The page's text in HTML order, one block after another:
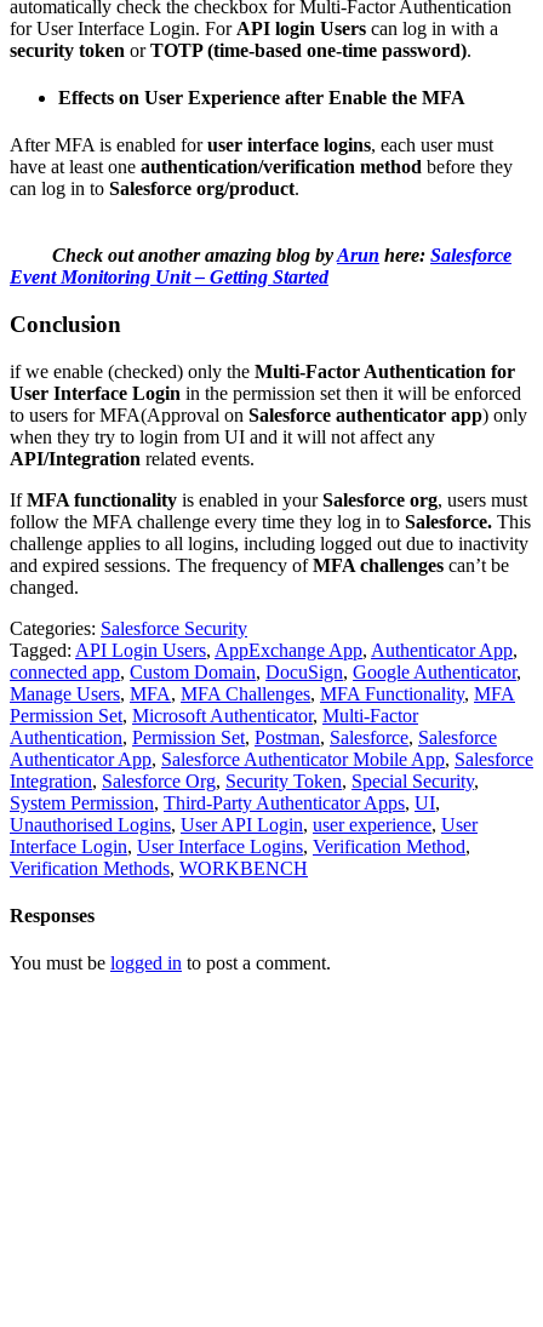
automatically check the checkbox for Multi-Factor Authentication
for User Interface Login. For API login Users can log in with a
security token orTOTP (time-based one-time password).
Effects on User Experience after Enable the MFA
After MFA is enabled foruser interface logins, each user must
have at least one authentication/verification method before they
can log in to Salesforce org/product.
Check out another amazing blog byArun here: Salesforce
Event Monitoring Unit – Getting Started
Conclusion
if we enable (checked) only the Multi-Factor Authentication for
User Interface Login in the permission set then it will be enforced
to users for MFA(Approval on Salesforce authenticator app) only
when they try to login from UI and it will not affect any
API/Integration related events.
IfMFA functionality is enabled in yourSalesforce org, users must
follow the MFA challenge every time they log in to Salesforce. This
challenge applies to all logins, including logged out due to inactivity
and expired sessions. The frequency ofMFA challenges can’t be
changed.
Categories: Salesforce Security
Tagged: API Login Users, AppExchange App, Authenticator App,
connected app, Custom Domain, DocuSign, Google Authenticator,
Manage Users, MFA, MFA Challenges, MFA Functionality, MFA
Permission Set, Microsoft Authenticator, Multi-Factor
Authentication, Permission Set, Postman, Salesforce, Salesforce
Authenticator App, Salesforce Authenticator Mobile App, Salesforce
Integration, Salesforce Org, Security Token, Special Security,
System Permission, Third-Party Authenticator Apps, UI,
Unauthorised Logins, User API Login, user experience, User
Interface Login, User Interface Logins, Verification Method,
Verification Methods, WORKBENCH
Responses
You must be logged in to post a comment.